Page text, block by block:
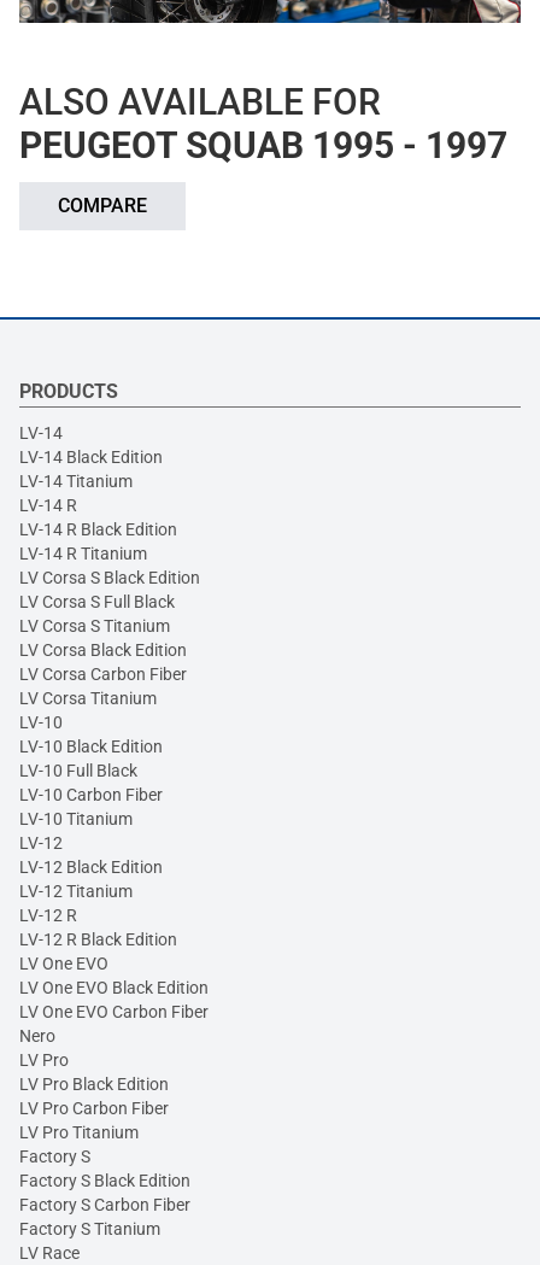
ALSO AVAILABLE FOR
PEUGEOT SQUAB 1995 - 1997
COMPARE
PRODUCTS
LV-14
LV-14 Black Edition
LV-14 Titanium
LV-14 R
LV-14 R Black Edition
LV-14 R Titanium
LV Corsa S Black Edition
LV Corsa S Full Black
LV Corsa S Titanium
LV Corsa Black Edition
LV Corsa Carbon Fiber
LV Corsa Titanium
LV-10
LV-10 Black Edition
LV-10 Full Black
LV-10 Carbon Fiber
LV-10 Titanium
LV-12
LV-12 Black Edition
LV-12 Titanium
LV-12 R
LV-12 R Black Edition
LV One EVO
LV One EVO Black Edition
LV One EVO Carbon Fiber
Nero
LV Pro
LV Pro Black Edition
LV Pro Carbon Fiber
LV Pro Titanium
Factory S
Factory S Black Edition
Factory S Carbon Fiber
Factory S Titanium
LV Race